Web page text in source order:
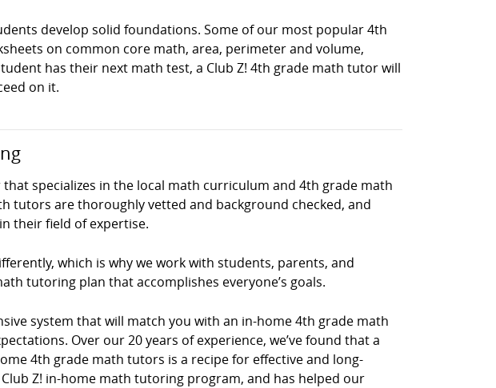
develop solid foundations. Some of our most popular 4th
on common core math, area, perimeter and volume,
has their next math test, a Club Z! 4th grade math tutor will
on it.
specializes in the local math curriculum and 4th grade math
tutors are thoroughly vetted and background checked, and
their field of expertise.
which is why we work with students, parents, and
tutoring plan that accomplishes everyone’s goals.
system that will match you with an in-home 4th grade math
Over our 20 years of experience, we’ve found that a
4th grade math tutors is a recipe for effective and long-
Z! in-home math tutoring program, and has helped our